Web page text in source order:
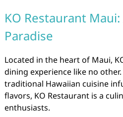
KO Restaurant
Paradise
Located in the heart of Maui,
dining experience like no
traditional Hawaiian cuisine
flavors, KO Restaurant is a
enthusiasts.